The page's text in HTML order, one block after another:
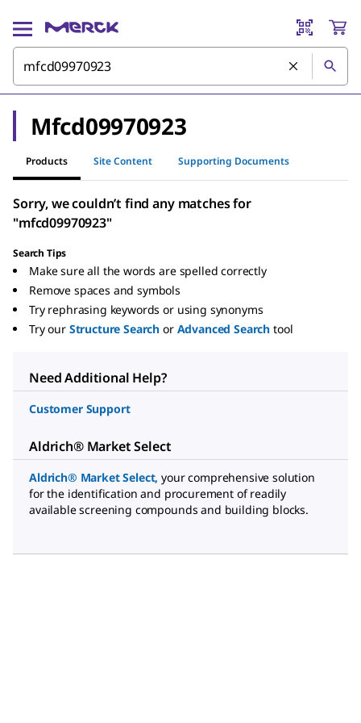
Mfcd09970923
Products Site Content Supporting Documents
Sorry, we couldn’t find any matches for
"mfcd09970923"
Search Tips
Make sure all the words are spelled correctly
Remove spaces and symbols
Try rephrasing keywords or using synonyms
Try our Structure Search or Advanced Search tool
Need Additional Help?
Customer Support
Aldrich® Market Select
Aldrich® Market Select, your comprehensive solution
for the identification and procurement of readily
available screening compounds and building blocks.